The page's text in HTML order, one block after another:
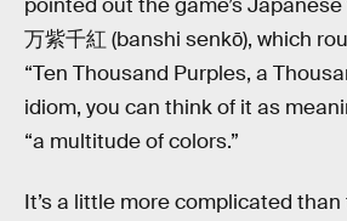
pointed out the game’s
万紫千紅 (banshi senkō), which
“Ten Thousand Purples, a
idiom, you can think of it as
“a multitude of colors.”
It’s a little more complicated